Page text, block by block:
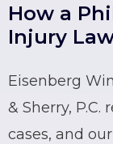
How a
Injury
Eisenberg
& Sherry,
cases, and